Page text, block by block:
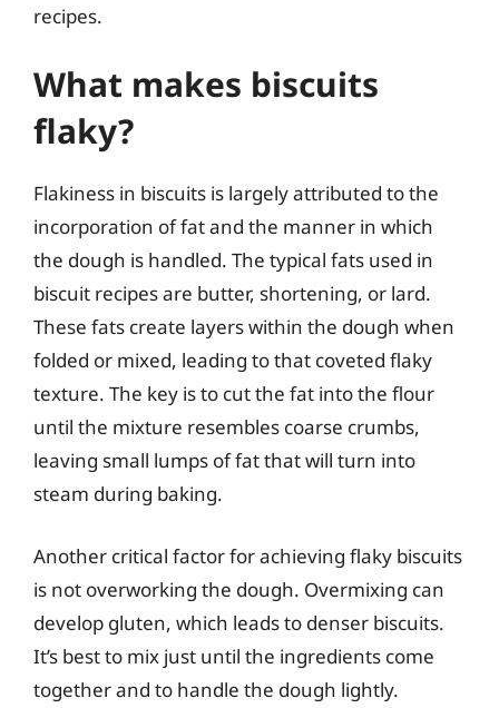
recipes.
What makes biscuits
flaky?
Flakiness in biscuits is largely attributed to the
incorporation of fat and the manner in which
the dough is handled. The typical fats used in
biscuit recipes are butter, shortening, or lard.
These fats create layers within the dough when
folded or mixed, leading to that coveted flaky
texture. The key is to cut the fat into the flour
until the mixture resembles coarse crumbs,
leaving small lumps of fat that will turn into
steam during baking.
Another critical factor for achieving flaky biscuits
is not overworking the dough. Overmixing can
develop gluten, which leads to denser biscuits.
It’s best to mix just until the ingredients come
together and to handle the dough lightly.